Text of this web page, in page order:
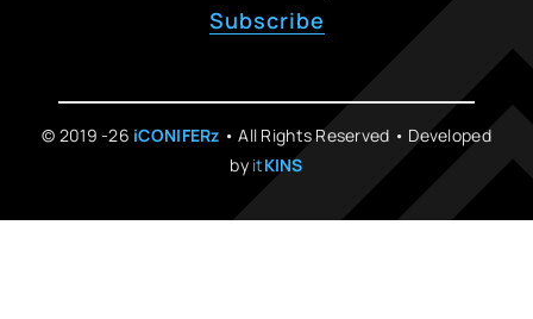
Subscribe
© 2019 -26 iCONIFERz • All Rights Reserved • Developed
by itKINS